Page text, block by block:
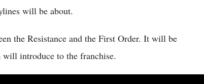
will be about.
the Resistance and the First Order. It will be
introduce to the franchise.